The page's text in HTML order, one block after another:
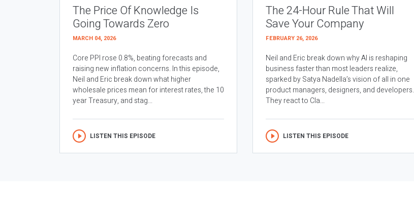
The Price Of Knowledge Is
Going Towards Zero
MARCH 04, 2026
Core PPI rose 0.8%, beating forecasts and
raising new inflation concerns. In this episode,
Neil and Eric break down what higher
wholesale prices mean for interest rates, the 10
year Treasury, and stag...
LISTEN THIS EPISODE
The 24-Hour Rule That Will
Save Your Company
FEBRUARY 26, 2026
Neil and Eric break down why AI is reshaping
business faster than most leaders realize,
sparked by Satya Nadella’s vision of all in one
product managers, designers, and developers.
They react to Cla...
LISTEN THIS EPISODE